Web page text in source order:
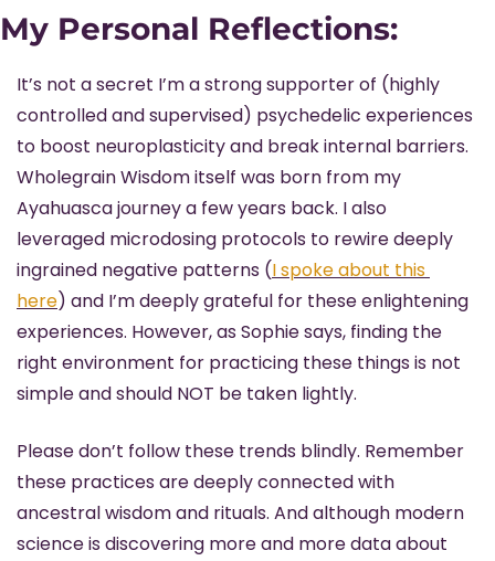
My Personal Reflections:
It’s not a secret I’m a strong supporter of (highly
controlled and supervised) psychedelic experiences
to boost neuroplasticity and break internal barriers.
Wholegrain Wisdom itself was born from my
Ayahuasca journey a few years back. I also
leveraged microdosing protocols to rewire deeply
ingrained negative patterns (I spoke about this
here) and I’m deeply grateful for these enlightening
experiences. However, as Sophie says, finding the
right environment for practicing these things is not
simple and should NOT be taken lightly.
Please don’t follow these trends blindly. Remember
these practices are deeply connected with
ancestral wisdom and rituals. And although modern
science is discovering more and more data about